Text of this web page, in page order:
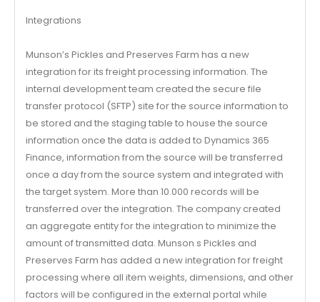
Integrations
Munson’s Pickles and Preserves Farm has a new
integration for its freight processing information. The
internal development team created the secure file
transfer protocol (SFTP) site for the source information to
be stored and the staging table to house the source
information once the data is added to Dynamics 365
Finance, information from the source will be transferred
once a day from the source system and integrated with
the target system. More than 10.000 records will be
transferred over the integration. The company created
an aggregate entity for the integration to minimize the
amount of transmitted data. Munson s Pickles and
Preserves Farm has added a new integration for freight
processing where all item weights, dimensions, and other
factors will be configured in the external portal while